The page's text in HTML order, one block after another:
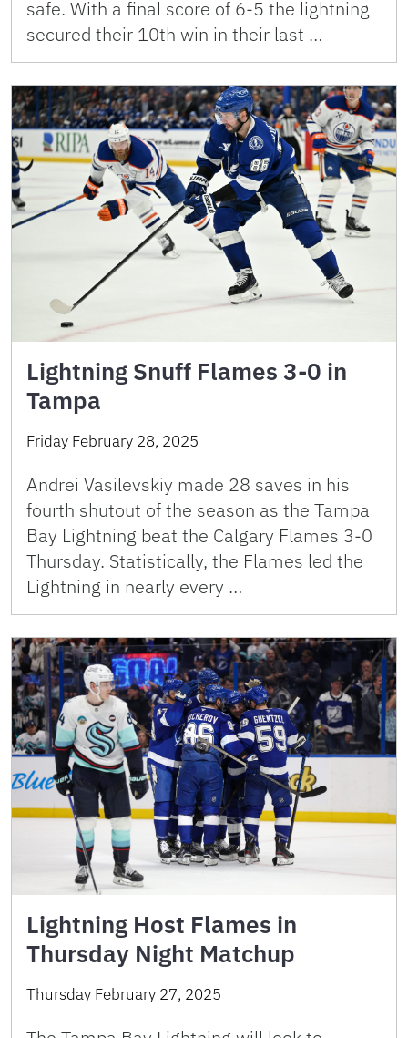
safe. With a final score of 6-5 the lightning
secured their 10th win in their last …
Lightning Snuff Flames 3-0 in
Tampa
Friday February 28, 2025
Andrei Vasilevskiy made 28 saves in his
fourth shutout of the season as the Tampa
Bay Lightning beat the Calgary Flames 3-0
Thursday. Statistically, the Flames led the
Lightning in nearly every …
Lightning Host Flames in
Thursday Night Matchup
Thursday February 27, 2025